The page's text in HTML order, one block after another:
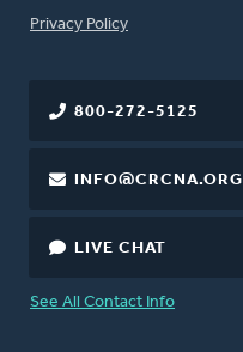
FOOTER
Privacy Policy
800-272-5125
INFO@CRCNA.ORG
LIVE CHAT
See All Contact Info